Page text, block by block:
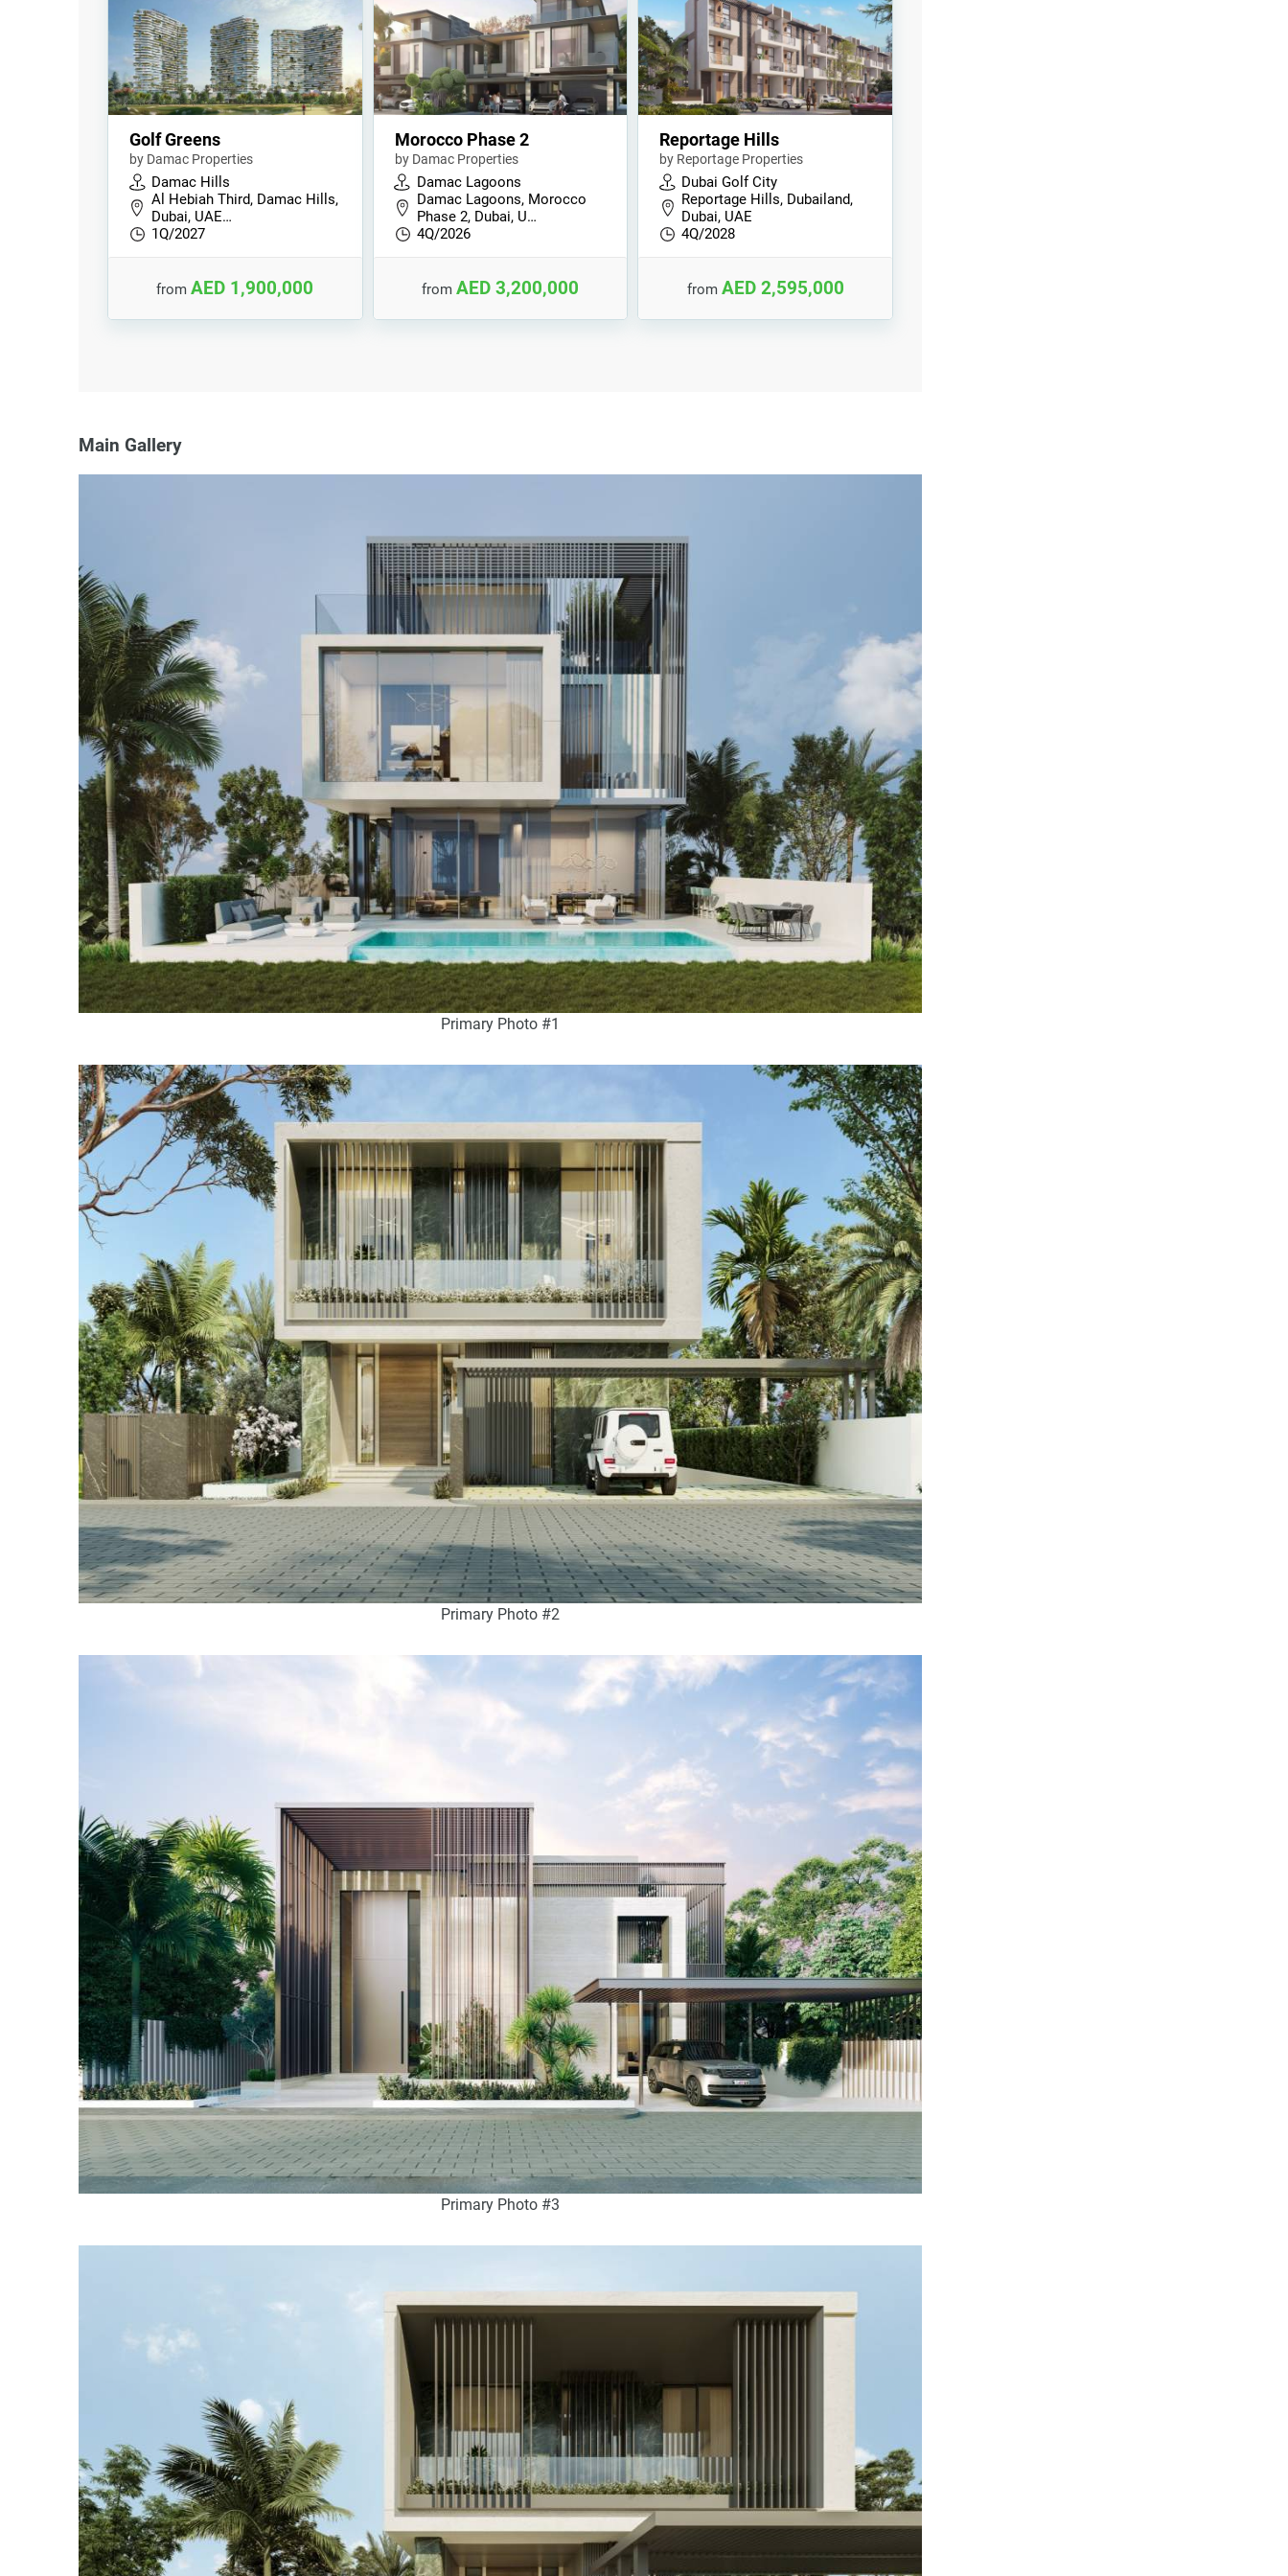
Golf Greens
by Damac Properties
Damac Hills
Al Hebiah Third, Damac Hills,
Dubai, UAE…
1Q/2027
fromAED 1,900,000
Morocco Phase 2
by Damac Properties
Damac Lagoons
Damac Lagoons, Morocco
Phase 2, Dubai, U…
4Q/2026
from AED 3,200,000
Reportage Hills
by Reportage Properties
Dubai Golf City
Reportage Hills, Dubailand,
Dubai, UAE
4Q/2028
from AED 2,595,000
Main Gallery
Primary Photo #1
Primary Photo #2
Primary Photo #3